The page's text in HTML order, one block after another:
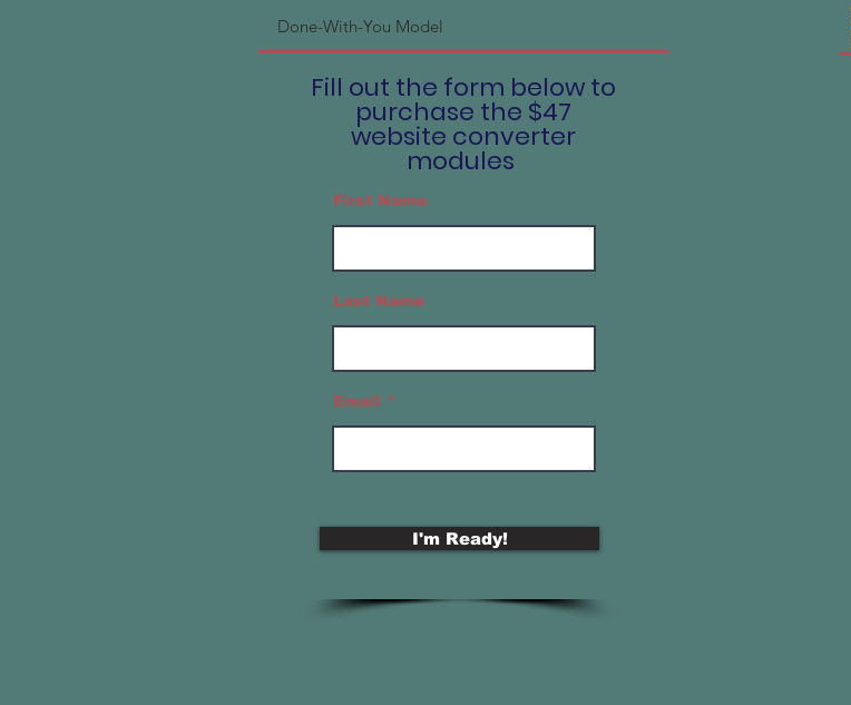
Done-With-You Model
Fill out the form below to
purchase the $47
website converter
modules
First Name
Last Name
Email
I'm Ready!